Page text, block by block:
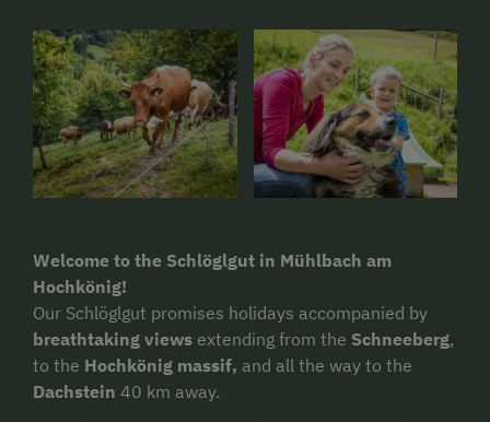
Welcome to the Schlöglgut in Mühlbach am
Hochkönig!
Our Schlöglgut promises holidays accompanied by
breathtaking views extending from the Schneeberg,
to the Hochkönig massif, and all the way to the
Dachstein 40 km away.